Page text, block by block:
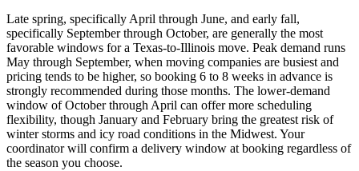
Late spring, specifically April through June, and early fall,
specifically September through October, are generally the most
favorable windows for a Texas-to-Illinois move. Peak demand runs
May through September, when moving companies are busiest and
pricing tends to be higher, so booking 6 to 8 weeks in advance is
strongly recommended during those months. The lower-demand
window of October through April can offer more scheduling
flexibility, though January and February bring the greatest risk of
winter storms and icy road conditions in the Midwest. Your
coordinator will confirm a delivery window at booking regardless of
the season you choose.